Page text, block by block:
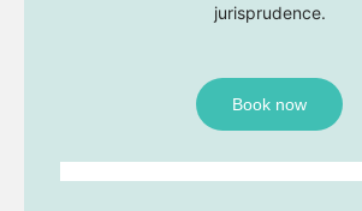
jurisprudence.
Book now